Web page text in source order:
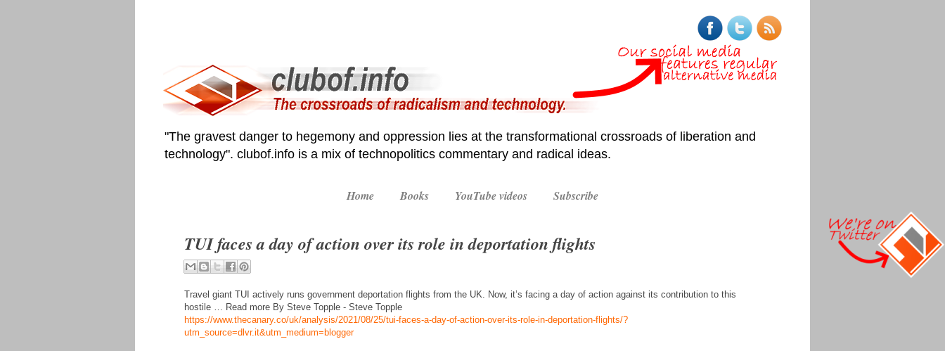
"The gravest danger to hegemony and oppression lies at the transformational crossroads of liberation and
technology". clubof.info is a mix of technopolitics commentary and radical ideas.
Home Books YouTube videos Subscribe
TUI faces a day of action over its role in deportation flights
Travel giant TUI actively runs government deportation flights from the UK. Now, it’s facing a day of action against its contribution to this
hostile … Read more By Steve Topple - Steve Topple
https://www.thecanary.co/uk/analysis/2021/08/25/tui-faces-a-day-of-action-over-its-role-in-deportation-flights/?
utm_source=dlvr.it&utm_medium=blogger